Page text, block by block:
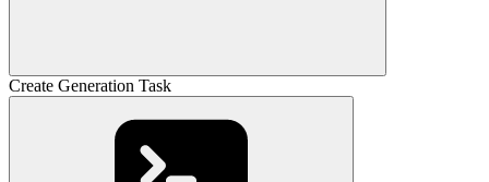
Create Generation Task